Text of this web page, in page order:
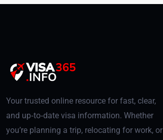
Your trusted online resource for fast, clear,
and up‑to‑date visa information. Whether
you’re planning a trip, relocating for work, or